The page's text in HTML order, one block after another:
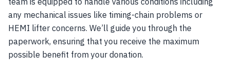
any mechanical issues like timing-chain problems or
HEMI lifter concerns. We’ll guide you through the
paperwork, ensuring that you receive the maximum
possible benefit from your donation.